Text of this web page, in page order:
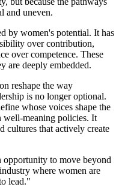
and uneven.
by women's potential. It has
over contribution,
over competence. These
are deeply embedded.
reshape the way
is no longer optional.
whose voices shape the
well-meaning policies. It
cultures that actively create
to move beyond
where women are
lead."